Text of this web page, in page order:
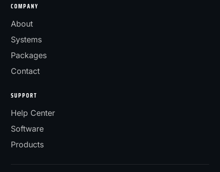
COMPANY
About
Systems
Packages
Contact
SUPPORT
Help Center
Software
Products